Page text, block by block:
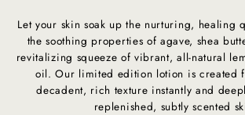
Let your skin soak up the nurturing, healing
the soothing properties of agave, shea
revitalizing squeeze of vibrant, all-natural
oil. Our limited edition lotion is created
decadent, rich texture instantly and
replenished, subtly scented